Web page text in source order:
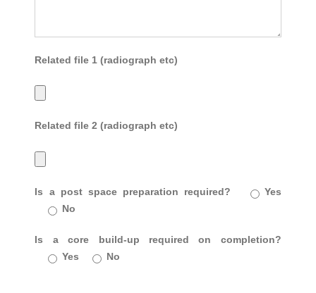
Related file 1 (radiograph etc)
Related file 2 (radiograph etc)
Is a post space preparation required?
Yes
No
Is a core build-up required on completion?
Yes
No